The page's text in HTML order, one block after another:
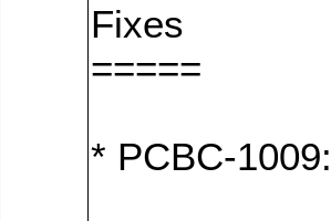
Fixes
=====
* PCBC-